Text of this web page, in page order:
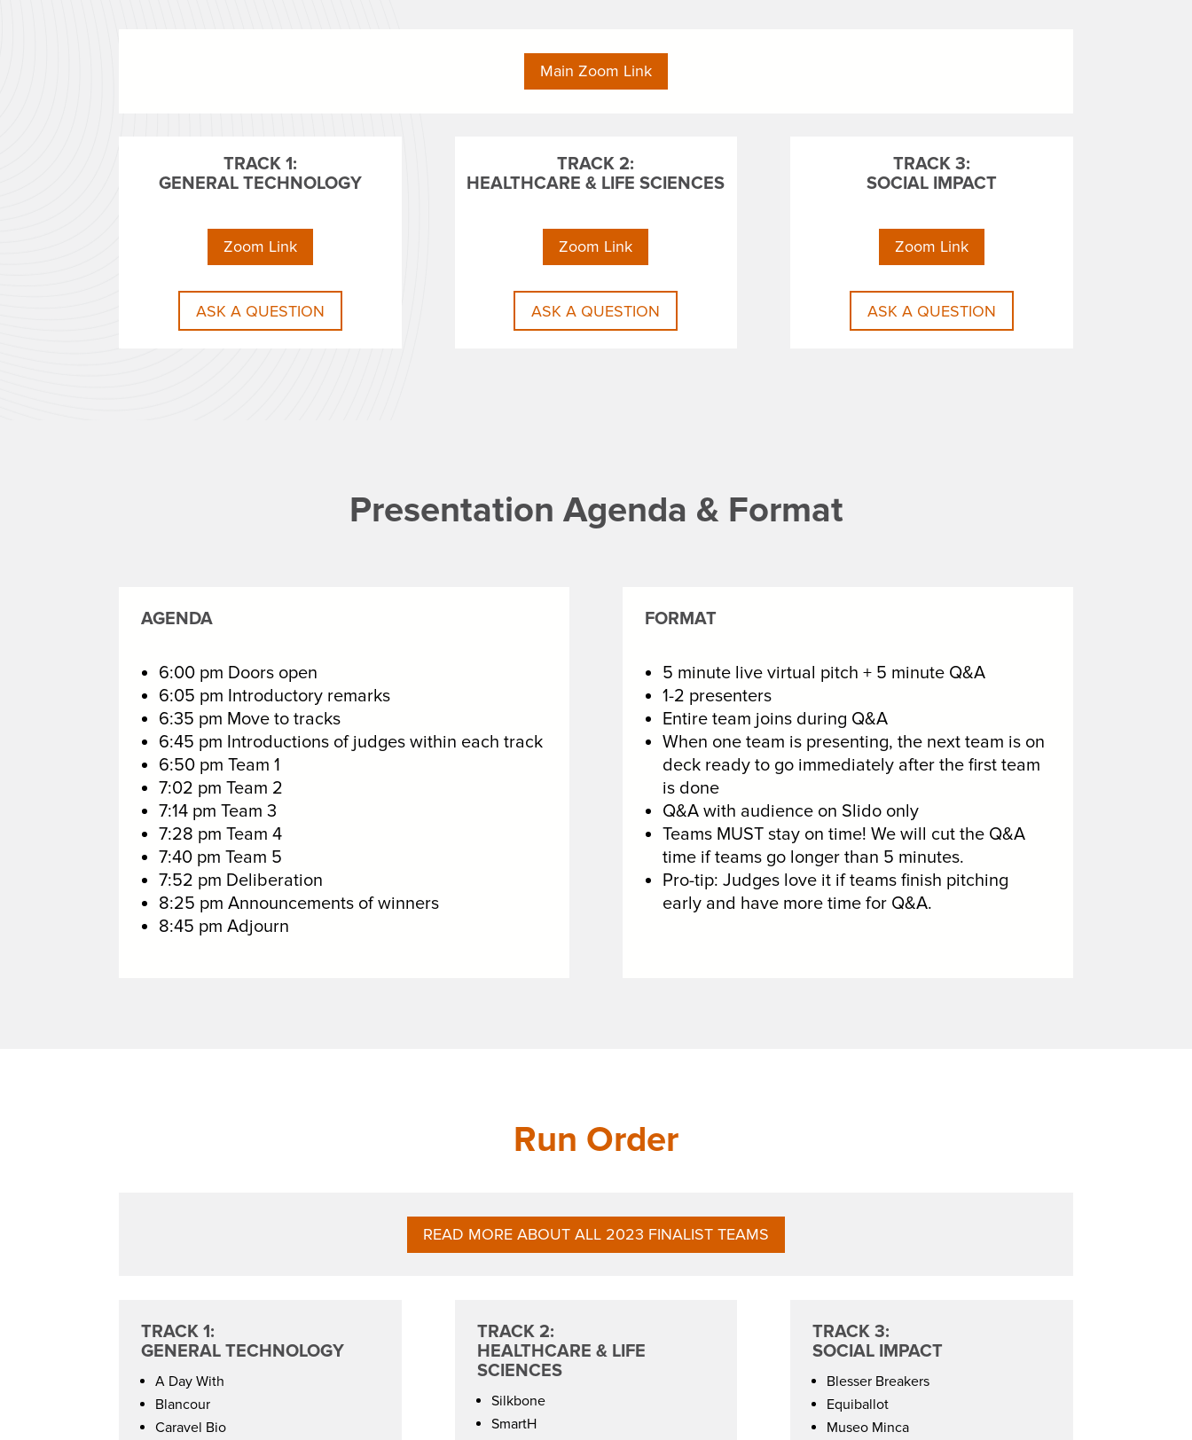
Main Zoom Link
TRACK 1:
GENERAL TECHNOLOGY
Zoom Link
ASK A QUESTION
TRACK 2:
HEALTHCARE & LIFE SCIENCES
Zoom Link
ASK A QUESTION
TRACK 3:
SOCIAL IMPACT
Zoom Link
ASK A QUESTION
Presentation Agenda & Format
AGENDA
6:00 pm Doors open
6:05 pm Introductory remarks
6:35 pm Move to tracks
6:45 pm Introductions of judges within each track
6:50 pm Team 1
7:02 pm Team 2
7:14 pm Team 3
7:28 pm Team 4
7:40 pm Team 5
7:52 pm Deliberation
8:25 pm Announcements of winners
8:45 pm Adjourn
FORMAT
5 minute live virtual pitch + 5 minute Q&A
1-2 presenters
Entire team joins during Q&A
When one team is presenting, the next team is on
deck ready to go immediately after the first team
is done
Q&A with audience on Slido only
Teams MUST stay on time! We will cut the Q&A
time if teams go longer than 5 minutes.
Pro-tip: Judges love it if teams finish pitching
early and have more time for Q&A.
Run Order
READ MORE ABOUT ALL 2023 FINALIST TEAMS
TRACK 1:
GENERAL TECHNOLOGY
A Day With
Blancour
Caravel Bio
TRACK 2:
HEALTHCARE & LIFE
SCIENCES
Silkbone
SmartH
TRACK 3:
SOCIAL IMPACT
Blesser Breakers
Equiballot
Museo Minca